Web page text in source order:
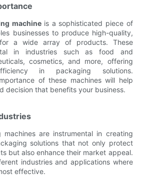
machineis a sophisticated piece of
businesses to produce high-quality,
a wide array of products. These
in industries such as food and
cosmetics, and more, offering
in packaging solutions.
of these machines will help
decision that benefits your business.
machines are instrumental in creating
solutions that not only protect
but also enhance their market appeal.
industries and applications where
effective.